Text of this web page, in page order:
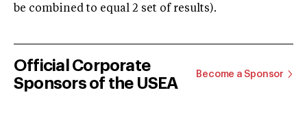
be combined to equal 2 set of results).
Official Corporate
Sponsors of the USEA
Become a Sponsor